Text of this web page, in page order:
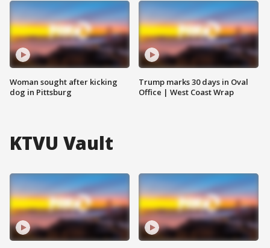
Woman sought after kicking
dog in Pittsburg
Trump marks 30 days in Oval
Office | West Coast Wrap
KTVU Vault